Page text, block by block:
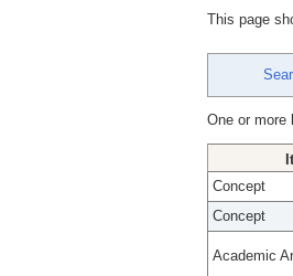
This page
One or more
Concept
Concept
Academic